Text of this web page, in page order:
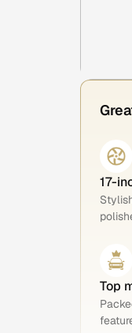
17-
Top